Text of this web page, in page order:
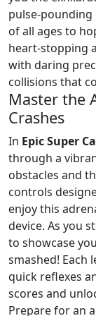
pulse-pounding
of all ages to
heart-stopping
with daring
collisions that
Master the
Crashes
In Epic Super
through a
obstacles and
controls
enjoy this
device. As you
to showcase
smashed! Each
quick reflexes
scores and
Prepare for an